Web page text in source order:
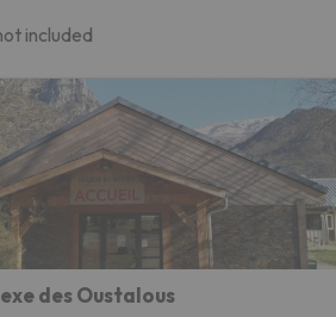
included
des Oustalous